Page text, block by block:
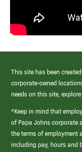
This site has been
corporate-owned
needs on this site,
*Keep in mind that
of Papa Johns corporate
the terms of employment
including pay, hours and